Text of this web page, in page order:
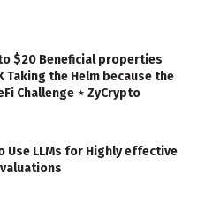
to $20 Beneficial properties
Taking the Helm because the
Challenge ⋆ ZyCrypto
Use LLMs for Highly effective